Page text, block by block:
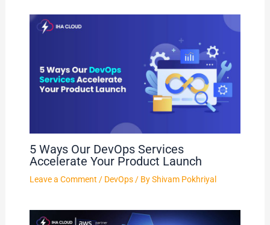
5 Ways Our DevOps Services
Accelerate Your Product Launch
Leave a Comment / DevOps/ ByShivam Pokhriyal